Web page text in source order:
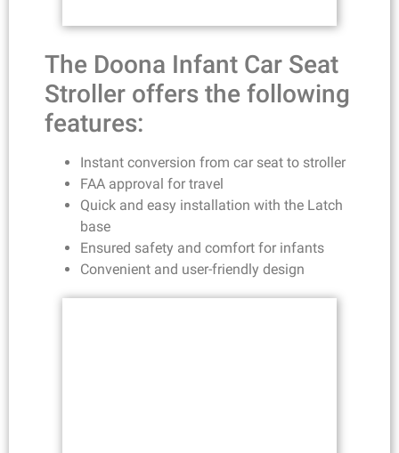
The Doona Infant Car Seat
Stroller offers the following
features:
Instant conversion from car seat to stroller
FAA approval for travel
Quick and easy installation with the Latch
base
Ensured safety and comfort for infants
Convenient and user-friendly design